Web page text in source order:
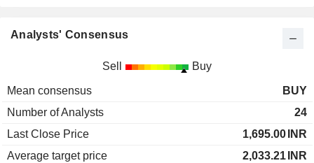
Analysts' Consensus
Sell Buy
Mean consensus
BUY
Number of Analysts
24
Last Close Price
1,695.00 INR
Average target price
2,033.21 INR